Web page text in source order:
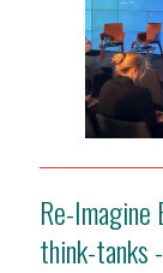
Re-
think-tanks